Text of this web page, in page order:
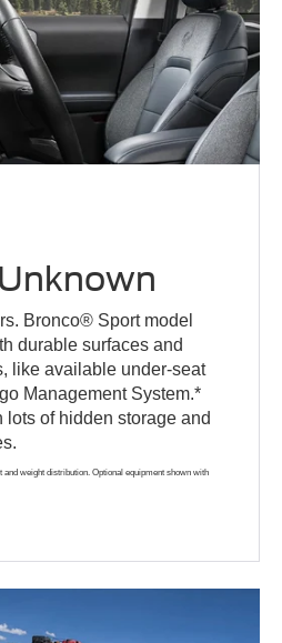
Bronco® Sport model
durable surfaces and
like available under-seat
Management System.*
lots of hidden storage and
weight distribution. Optional equipment shown with